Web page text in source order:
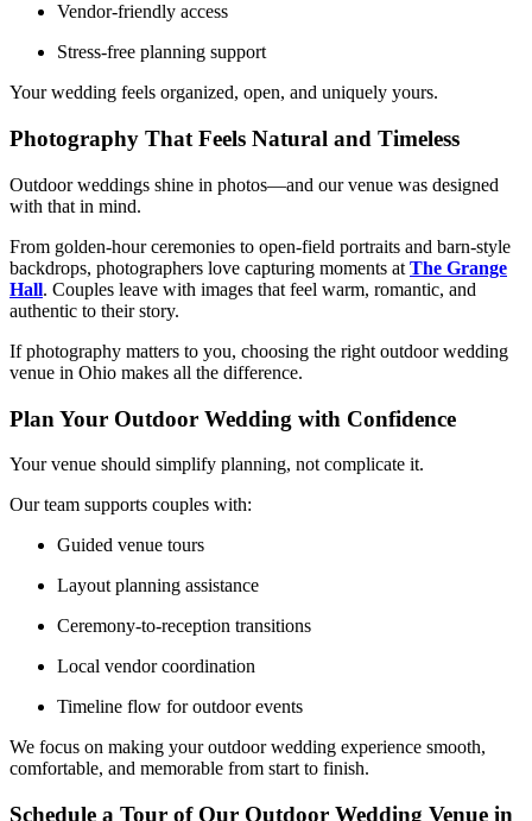
Vendor-friendly access
Stress-free planning support
Your wedding feels organized, open, and uniquely yours.
Photography That Feels Natural and Timeless
Outdoor weddings shine in photos—and our venue was designed
with that in mind.
From golden-hour ceremonies to open-field portraits and barn-style
backdrops, photographers love capturing moments at The Grange
Hall. Couples leave with images that feel warm, romantic, and
authentic to their story.
If photography matters to you, choosing the right outdoor wedding
venue in Ohio makes all the difference.
Plan Your Outdoor Wedding with Confidence
Your venue should simplify planning, not complicate it.
Our team supports couples with:
Guided venue tours
Layout planning assistance
Ceremony-to-reception transitions
Local vendor coordination
Timeline flow for outdoor events
We focus on making your outdoor wedding experience smooth,
comfortable, and memorable from start to finish.
Schedule a Tour of Our Outdoor Wedding Venue in